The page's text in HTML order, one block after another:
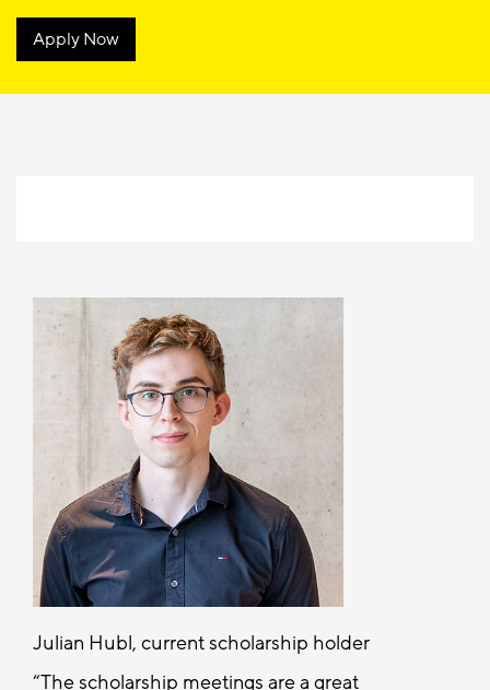
Apply Now
Julian Hubl, current scholarship holder
The scholarship meetings are a great